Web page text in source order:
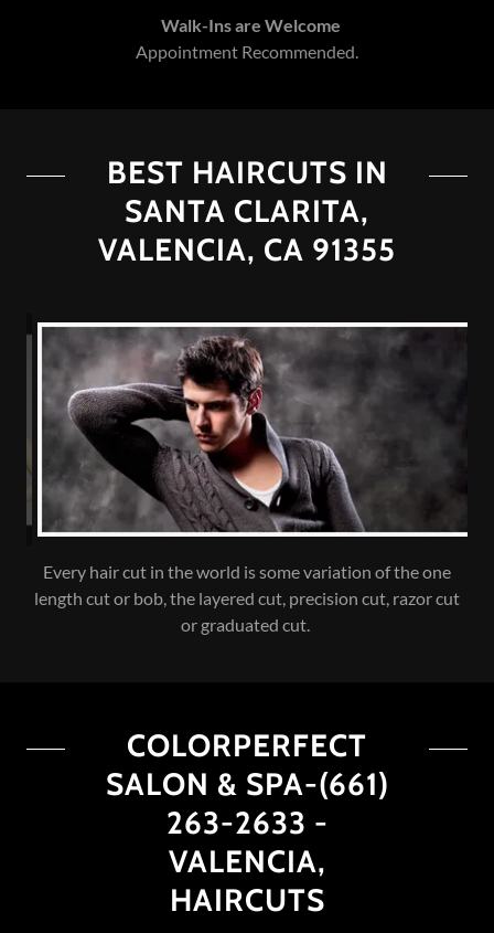
Walk-Ins are Welcome
Appointment Recommended.
BEST HAIRCUTS IN
SANTA CLARITA,
VALENCIA, CA 91355
COLORPERFECT SALON & SPA is the best hair Salon &
Spa brings the best in skin, body, hair and Style! We offer a
full range of services for men & women
COLORPERFECT
SALON & SPA-(661)
263-2633 -
VALENCIA,
HAIRCUTS